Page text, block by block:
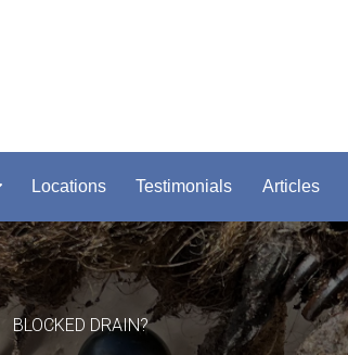
Locations Testimonials Articles
BLOCKED DRAIN?